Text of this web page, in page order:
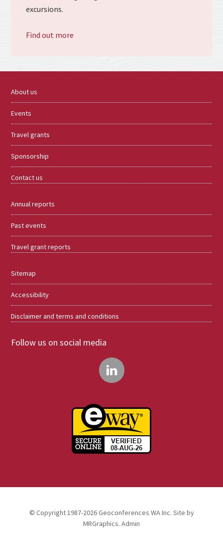
excursions.
Find out more
About us
Events
Travel grants
Sponsorship
Contact us
Annual reports
Past events
Travel grant reports
Sitemap
Accessibility
Disclaimer and terms and conditions
Follow us on social media
© Copyright 1987-2026 Geoconferences WA Inc. Site by
MRGraphics. Admin